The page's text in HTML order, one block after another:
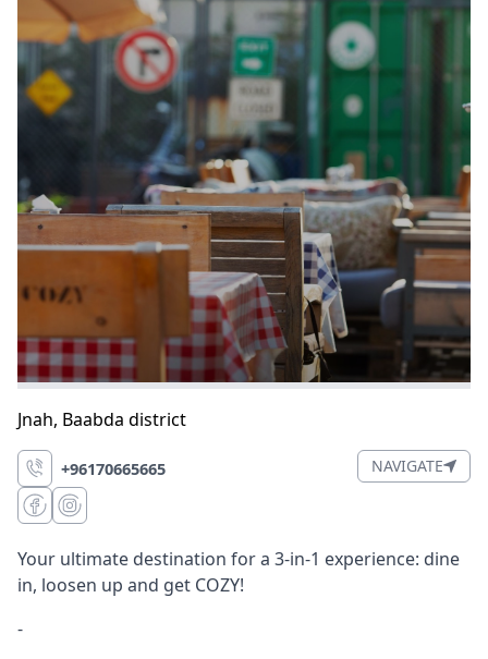
Jnah, Baabda district
+96170665665 NAVIGATE
Your ultimate destination for a 3-in-1 experience: dine
in, loosen up and get COZY!
-